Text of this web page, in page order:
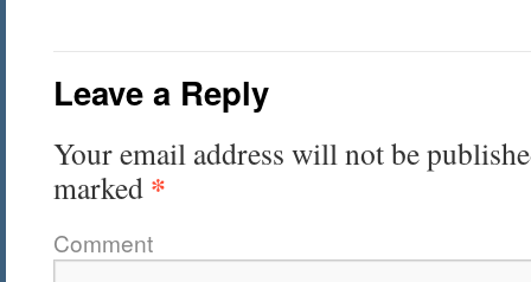
Leave a Reply
Your email address will not be
marked *
Comment